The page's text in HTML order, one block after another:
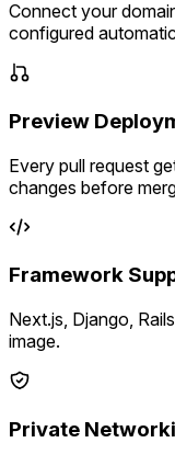
Connect your
configured
Preview
Every pull request
changes before
Framework
Next.js, Django,
image.
Private